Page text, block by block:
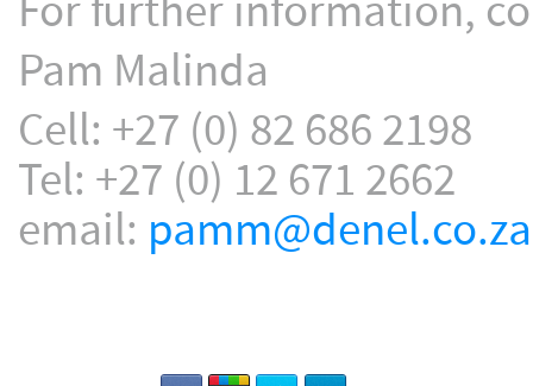
For further information,
Pam Malinda
Cell: +27 (0) 82 686 2198
Tel: +27 (0) 12 671 2662
email: pamm@denel.co.za